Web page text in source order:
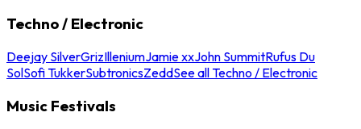
Techno / Electronic
Deejay SilverGrizIlleniumJamie xxJohn SummitRufus Du
SolSofi TukkerSubtronicsZeddSee all Techno / Electronic
Music Festivals